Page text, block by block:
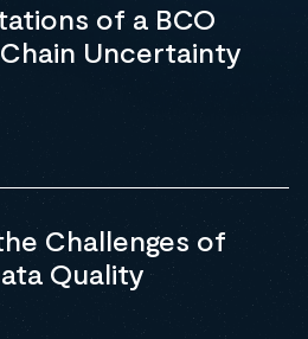
of a BCO
Uncertainty
Challenges of
Quality